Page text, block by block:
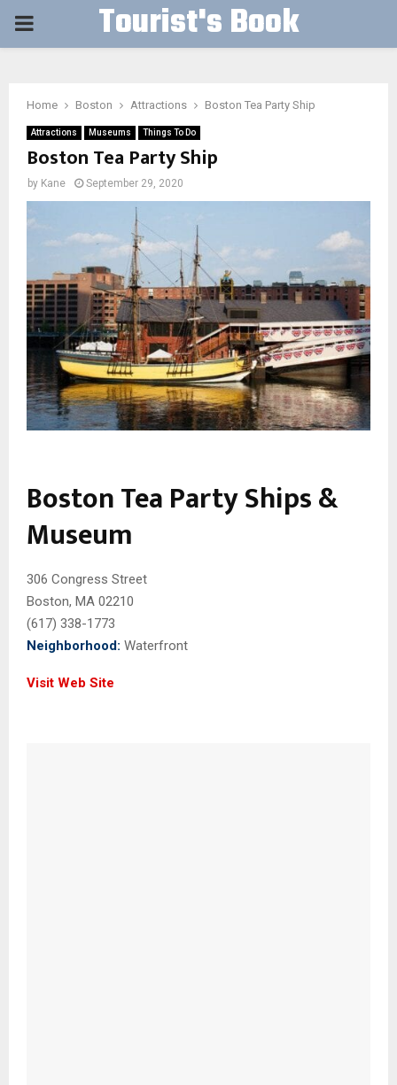
PRIMARY Tourist's Book
Home Boston Attractions Boston Tea Party Ship
Attractions Museums Things To Do
Boston Tea Party Ship
by Kane September 29, 2020
Boston Tea Party Ships &
Museum
306 Congress Street
Boston, MA 02210
(617) 338-1773
Neighborhood: Waterfront
Visit Web Site